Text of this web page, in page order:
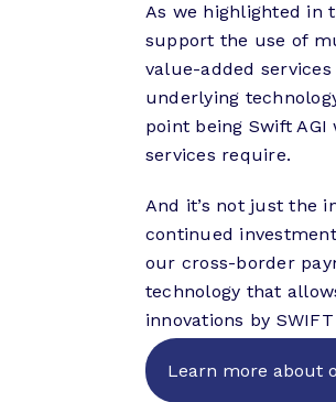
As we highlighted in
support the use of
value-added
underlying
point being Swift
services require.
And it’s not just the
continued
our cross-border
technology that
innovations by
Learn more about